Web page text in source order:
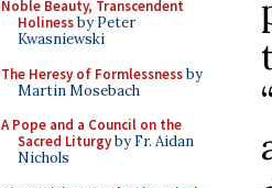
Noble Beauty, Transcendent
Holinessby Peter
Kwasniewski
The Heresy of Formlessnessby
Martin Mosebach
A Pope and a Council on the
Sacred Liturgyby Fr. Aidan
Nichols